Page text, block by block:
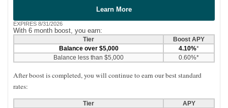
Learn More
EXPIRES 8/31/2026
With 6 month boost, you earn:
Tier
Boost APY
Balance over $5,000
4.10%*
Balance less than $5,000
0.60%*
After boost is completed, you will continue to earn our best standard
rates:
Tier
APY